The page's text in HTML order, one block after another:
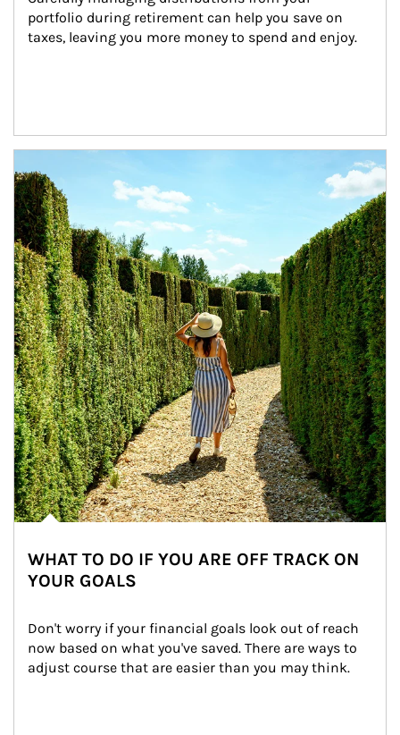
portfolio during retirement can help you save on
taxes, leaving you more money to spend and enjoy.
WHAT TO DO IF YOU ARE OFF TRACK ON
YOUR GOALS
Don't worry if your financial goals look out of reach
now based on what you've saved. There are ways to
adjust course that are easier than you may think.